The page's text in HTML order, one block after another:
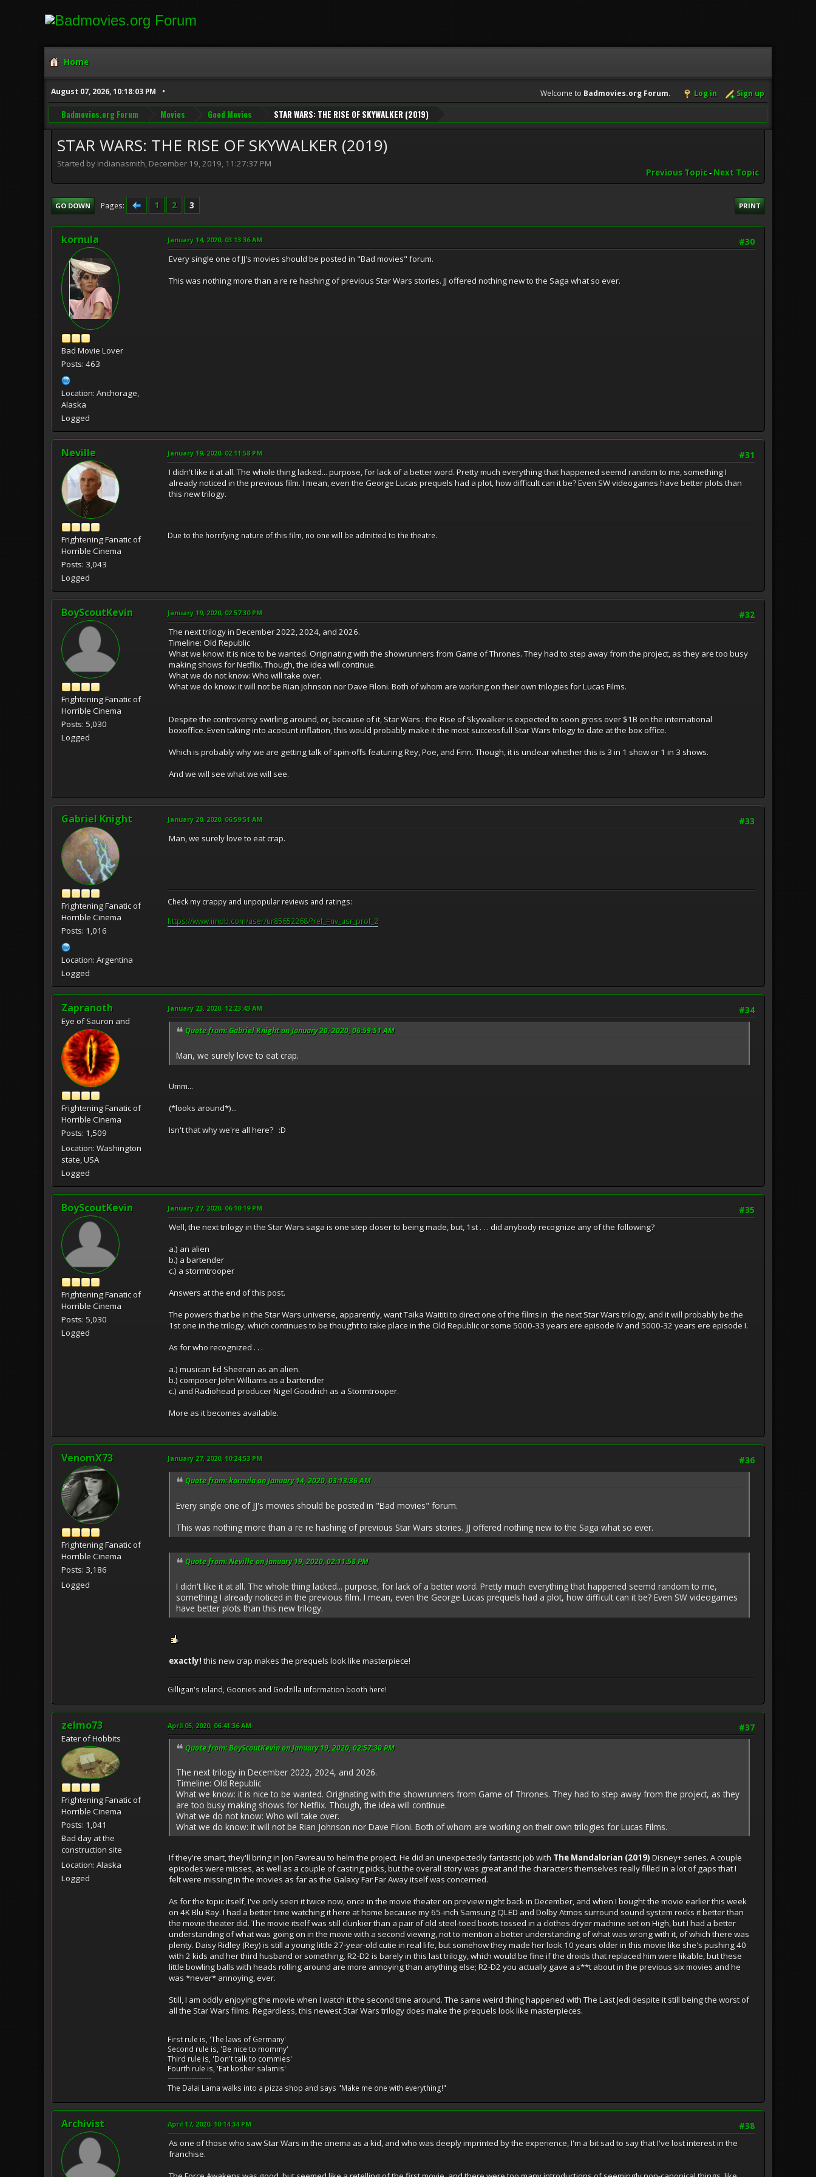
Home
August 07, 2026, 10:18:03 PM Welcome to Badmovies.org Forum. Log in Sign up
Badmovies.org Forum Movies Good Movies STAR WARS: THE RISE OF SKYWALKER (2019)
STAR WARS: THE RISE OF SKYWALKER (2019)
Started by indianasmith, December 19, 2019, 11:27:37 PM
Previous Topic- Next Topic
PRINT
GO DOWN Pages 1 2 3
kornula
Bad Movie Lover
Posts: 463
Location: Anchorage,
Alaska
Logged
#30
January 14, 2020, 03:13:36 AM
Every single one of JJ's movies should be posted in "Bad movies" forum.
This was nothing more than a re re hashing of previous Star Wars stories. JJ offered nothing new to the Saga what so ever.
Neville
Frightening Fanatic of
Horrible Cinema
Posts: 3,043
Logged
#31
January 19, 2020, 02:11:58 PM
I didn't like it at all. The whole thing lacked... purpose, for lack of a better word. Pretty much everything that happened seemd random to me, something I
already noticed in the previous film. I mean, even the George Lucas prequels had a plot, how difficult can it be? Even SW videogames have better plots than
this new trilogy.
Due to the horrifying nature of this film, no one will be admitted to the theatre.
BoyScoutKevin
Frightening Fanatic of
Horrible Cinema
Posts: 5,030
Logged
#32
January 19, 2020, 02:57:30 PM
The next trilogy in December 2022, 2024, and 2026.
Timeline: Old Republic
What we know: it is nice to be wanted. Originating with the showrunners from Game of Thrones. They had to step away from the project, as they are too busy
making shows for Netflix. Though, the idea will continue.
What we do not know: Who will take over.
What we do know: it will not be Rian Johnson nor Dave Filoni. Both of whom are working on their own trilogies for Lucas Films.
Despite the controversy swirling around, or, because of it, Star Wars : the Rise of Skywalker is expected to soon gross over $1B on the international
boxoffice. Even taking into acoount inflation, this would probably make it the most successfull Star Wars trilogy to date at the box office.
Which is probably why we are getting talk of spin-offs featuring Rey, Poe, and Finn. Though, it is unclear whether this is 3 in 1 show or 1 in 3 shows.
And we will see what we will see.
Gabriel Knight
Frightening Fanatic of
Horrible Cinema
Posts: 1,016
Location: Argentina
Logged
#33
January 20, 2020, 06:59:51 AM
Man, we surely love to eat crap.
Check my crappy and unpopular reviews and ratings:
https://www.imdb.com/user/ur85652268/?ref_=nv_usr_prof_2
Zapranoth
Eye of Sauron and
Frightening Fanatic of
Horrible Cinema
Posts: 1,509
Location: Washington
state, USA
Logged
#34
January 23, 2020, 12:23:43 AM
Quote from: Gabriel Knight on January 20, 2020, 06:59:51 AM
Man, we surely love to eat crap.
Umm...
(*looks around*)...
Isn't that why we're all here? :D
BoyScoutKevin
Frightening Fanatic of
Horrible Cinema
Posts: 5,030
Logged
#35
January 27, 2020, 06:10:19 PM
Well, the next trilogy in the Star Wars saga is one step closer to being made, but, 1st . . . did anybody recognize any of the following?
a.) an alien
b.) a bartender
c.) a stormtrooper
Answers at the end of this post.
The powers that be in the Star Wars universe, apparently, want Taika Waititi to direct one of the films in the next Star Wars trilogy, and it will probably be the
1st one in the trilogy, which continues to be thought to take place in the Old Republic or some 5000-33 years ere episode IV and 5000-32 years ere episode I.
As for who recognized . . .
a.) musican Ed Sheeran as an alien.
b.) composer John Williams as a bartender
c.) and Radiohead producer Nigel Goodrich as a Stormtrooper.
More as it becomes available.
VenomX73
Frightening Fanatic of
Horrible Cinema
Posts: 3,186
Logged
#36
January 27, 2020, 10:24:53 PM
Quote from: kornula on January 14, 2020, 03:13:36 AM
Every single one of JJ's movies should be posted in "Bad movies" forum.
This was nothing more than a re re hashing of previous Star Wars stories. JJ offered nothing new to the Saga what so ever.
Quote from: Neville on January 19, 2020, 02:11:58 PM
I didn't like it at all. The whole thing lacked... purpose, for lack of a better word. Pretty much everything that happened seemd random to me,
something I already noticed in the previous film. I mean, even the George Lucas prequels had a plot, how difficult can it be? Even SW videogames
have better plots than this new trilogy.
exactly! this new crap makes the prequels look like masterpiece!
Gilligan's island, Goonies and Godzilla information booth here!
zelmo73
Eater of Hobbits
Frightening Fanatic of
Horrible Cinema
Posts: 1,041
Bad day at the
construction site
Location: Alaska
Logged
#37
April 05, 2020, 06:41:36 AM
Quote from: BoyScoutKevin on January 19, 2020, 02:57:30 PM
The next trilogy in December 2022, 2024, and 2026.
Timeline: Old Republic
What we know: it is nice to be wanted. Originating with the showrunners from Game of Thrones. They had to step away from the project, as they
are too busy making shows for Netflix. Though, the idea will continue.
What we do not know: Who will take over.
What we do know: it will not be Rian Johnson nor Dave Filoni. Both of whom are working on their own trilogies for Lucas Films.
If they're smart, they'll bring in Jon Favreau to helm the project. He did an unexpectedly fantastic job with The Mandalorian (2019) Disney+ series. A couple
episodes were misses, as well as a couple of casting picks, but the overall story was great and the characters themselves really filled in a lot of gaps that I
felt were missing in the movies as far as the Galaxy Far Far Away itself was concerned.
As for the topic itself, I've only seen it twice now, once in the movie theater on preview night back in December, and when I bought the movie earlier this week
on 4K Blu Ray. I had a better time watching it here at home because my 65-inch Samsung QLED and Dolby Atmos surround sound system rocks it better than
the movie theater did. The movie itself was still clunkier than a pair of old steel-toed boots tossed in a clothes dryer machine set on High, but I had a better
understanding of what was going on in the movie with a second viewing, not to mention a better understanding of what was wrong with it, of which there was
plenty. Daisy Ridley (Rey) is still a young little 27-year-old cutie in real life, but somehow they made her look 10 years older in this movie like she's pushing 40
with 2 kids and her third husband or something. R2-D2 is barely in this last trilogy, which would be fine if the droids that replaced him were likable, but these
little bowling balls with heads rolling around are more annoying than anything else; R2-D2 you actually gave a s**t about in the previous six movies and he
was *never* annoying, ever.
Still, I am oddly enjoying the movie when I watch it the second time around. The same weird thing happened with The Last Jedi despite it still being the worst of
all the Star Wars films. Regardless, this newest Star Wars trilogy does make the prequels look like masterpieces.
First rule is, 'The laws of Germany'
Second rule is, 'Be nice to mommy'
Third rule is, 'Don't talk to commies'
Fourth rule is, 'Eat kosher salamis'
------------------
The Dalai Lama walks into a pizza shop and says "Make me one with everything!"
Archivist #38
April 17, 2020, 10:14:34 PM
As one of those who saw Star Wars in the cinema as a kid, and who was deeply imprinted by the experience, I'm a bit sad to say that I've lost interest in the
franchise.